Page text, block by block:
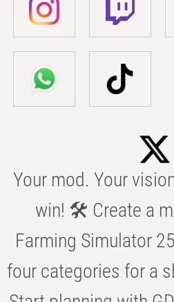
Your mod. Your
win! 🛠️ Create a
Farming Simulator
four categories for a